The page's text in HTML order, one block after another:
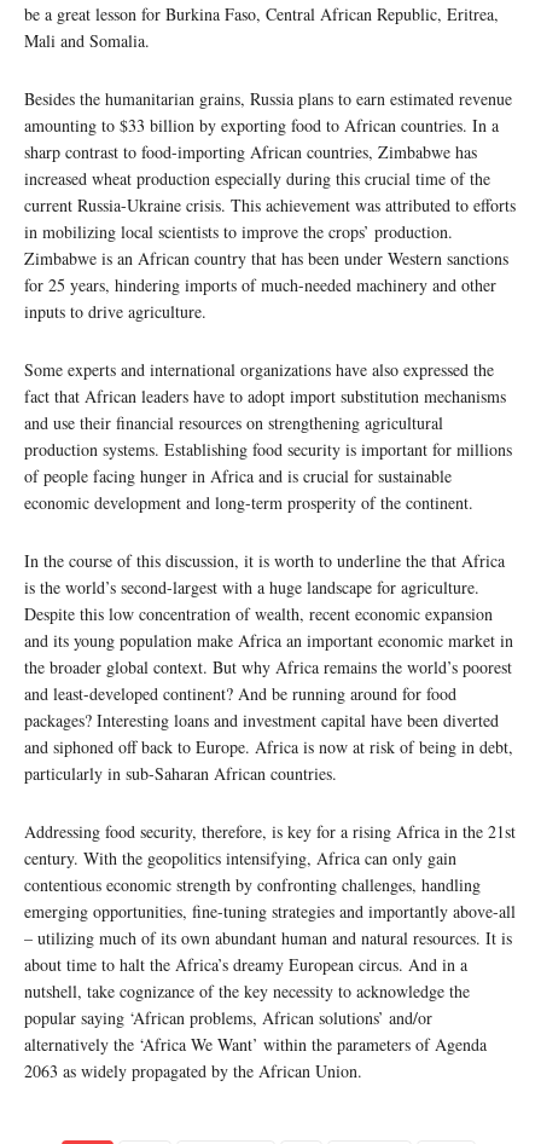
be a great lesson for Burkina Faso, Central African Republic, Eritrea,
Mali and Somalia.
Besides the humanitarian grains, Russia plans to earn estimated revenue
amounting to $33 billion by exporting food to African countries. In a
sharp contrast to food-importing African countries, Zimbabwe has
increased wheat production especially during this crucial time of the
current Russia-Ukraine crisis. This achievement was attributed to efforts
in mobilizing local scientists to improve the crops’ production.
Zimbabwe is an African country that has been under Western sanctions
for 25 years, hindering imports of much-needed machinery and other
inputs to drive agriculture.
Some experts and international organizations have also expressed the
fact that African leaders have to adopt import substitution mechanisms
and use their financial resources on strengthening agricultural
production systems. Establishing food security is important for millions
of people facing hunger in Africa and is crucial for sustainable
economic development and long-term prosperity of the continent.
In the course of this discussion, it is worth to underline the that Africa
is the world’s second-largest with a huge landscape for agriculture.
Despite this low concentration of wealth, recent economic expansion
and its young population make Africa an important economic market in
the broader global context. But why Africa remains the world’s poorest
and least-developed continent? And be running around for food
packages? Interesting loans and investment capital have been diverted
and siphoned off back to Europe. Africa is now at risk of being in debt,
particularly in sub-Saharan African countries.
Addressing food security, therefore, is key for a rising Africa in the 21st
century. With the geopolitics intensifying, Africa can only gain
contentious economic strength by confronting challenges, handling
emerging opportunities, fine-tuning strategies and importantly above-all
– utilizing much of its own abundant human and natural resources. It is
about time to halt the Africa’s dreamy European circus. And in a
nutshell, take cognizance of the key necessity to acknowledge the
popular saying ‘African problems, African solutions’ and/or
alternatively the ‘Africa We Want’ within the parameters of Agenda
2063 as widely propagated by the African Union.